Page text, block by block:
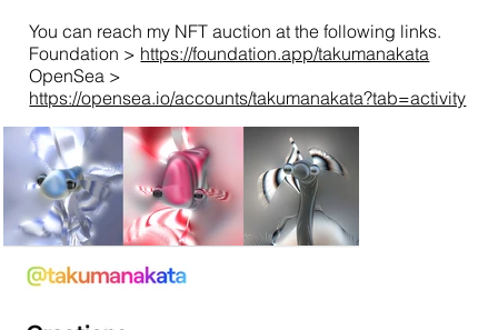
You can reach my NFT auction at the following links.
Foundation > https://foundation.app/takumanakata
OpenSea >
https://opensea.io/accounts/takumanakata?tab=activity